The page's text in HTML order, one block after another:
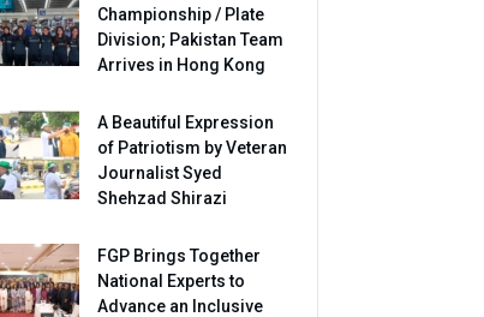
Championship / Plate
Division; Pakistan Team
Arrives in Hong Kong
A Beautiful Expression
of Patriotism by Veteran
Journalist Syed
Shehzad Shirazi
FGP Brings Together
National Experts to
Advance an Inclusive